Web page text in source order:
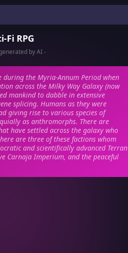
Fi RPG
by AI -
the Myria-Annum Period when
across the Milky Way Galaxy (now
mankind to dabble in extensive
splicing. Humans as they were
giving rise to various species of
as anthromorphs. There are
have settled across the galaxy who
are three of these factions whom
and scientifically advanced Terran
Carnaja Imperium, and the peaceful